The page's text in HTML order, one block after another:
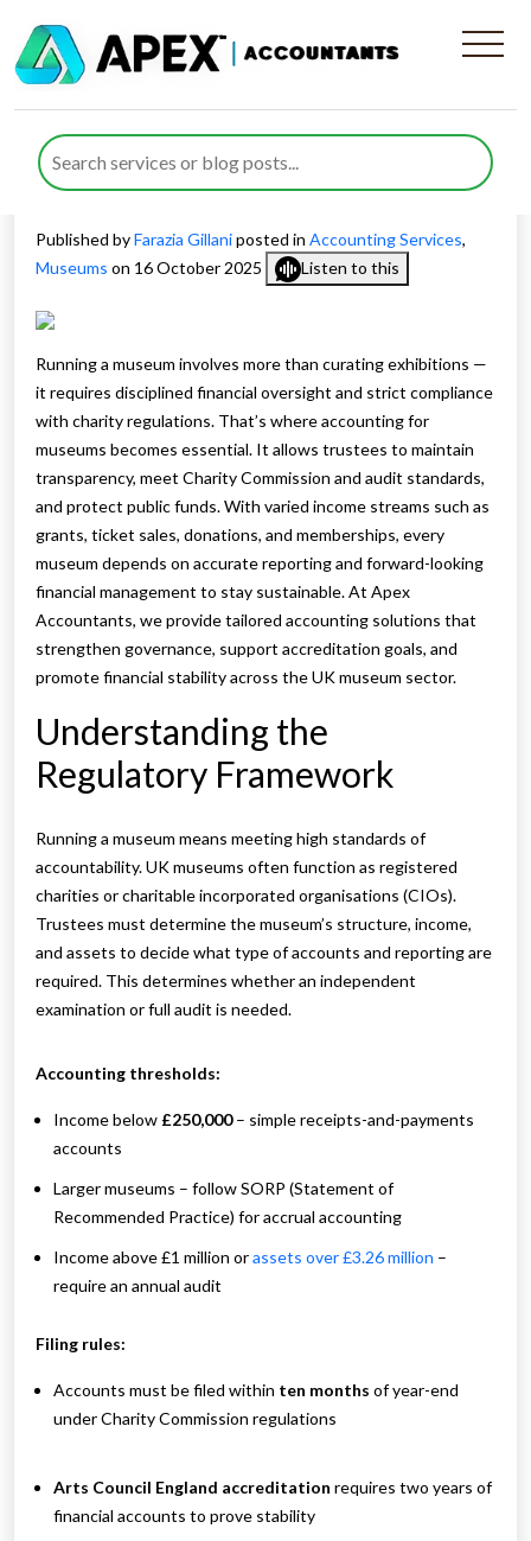
Comprehensive Accounting
for Museums to Strengthen
Governance and Compliance
Published byFarazia Gillaniposted in Accounting Services,
Museums on 16 October 2025 Listen to this
Running a museum involves more than curating exhibitions —
it requires disciplined financial oversight and strict compliance
with charity regulations. That’s where accounting for
museums becomes essential. It allows trustees to maintain
transparency, meet Charity Commission and audit standards,
and protect public funds. With varied income streams such as
grants, ticket sales, donations, and memberships, every
museum depends on accurate reporting and forward-looking
financial management to stay sustainable. At Apex
Accountants, we provide tailored accounting solutions that
strengthen governance, support accreditation goals, and
promote financial stability across the UK museum sector.
Understanding the
Regulatory Framework
Running a museum means meeting high standards of
accountability. UK museums often function as registered
charities or charitable incorporated organisations (CIOs).
Trustees must determine the museum’s structure, income,
and assets to decide what type of accounts and reporting are
required. This determines whether an independent
examination or full audit is needed.
Accounting thresholds:
Income below £250,000– simple receipts-and-payments
accounts
Larger museums – follow SORP (Statement of
Recommended Practice) for accrual accounting
Income above £1 million orassets over £3.26 million –
require an annual audit
Filing rules:
Accounts must be filed within ten months of year-end
under Charity Commission regulations
Arts Council England accreditation requires two years of
financial accounts to prove stability